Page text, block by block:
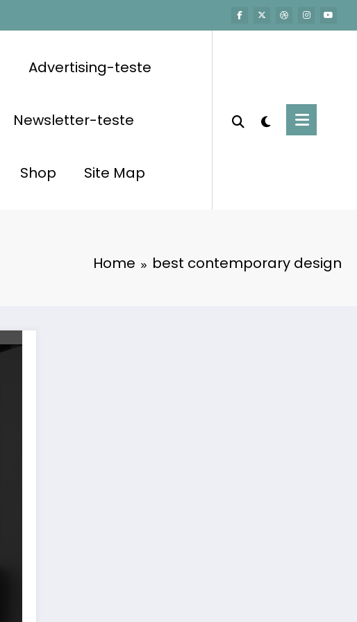
Advertising-teste
Newsletter-teste
Shop Site Map
Home best contemporary design